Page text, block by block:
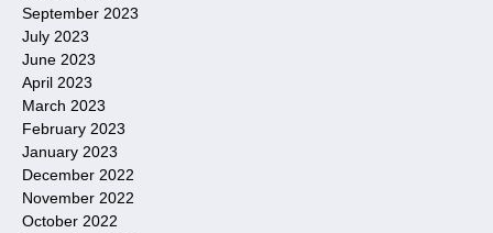
September 2023
July 2023
June 2023
April 2023
March 2023
February 2023
January 2023
December 2022
November 2022
October 2022